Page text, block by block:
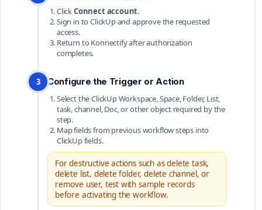
ClickConnect account.
Sign in to ClickUp and approve the requested
access.
Return to Konnectify after authorization
completes.
3 Configure the Trigger or Action
Select the ClickUp Workspace, Space, Folder, List,
task, channel, Doc, or other object required by the
step.
Map fields from previous workflow steps into
ClickUp fields.
For destructive actions such as delete task,
delete list, delete folder, delete channel, or
remove user, test with sample records
before activating the workflow.